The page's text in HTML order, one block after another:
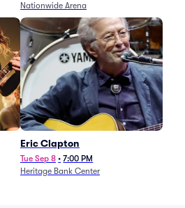
Nationwide Arena
Eric Clapton
Tue Sep 8 • 7:00 PM
Heritage Bank Center